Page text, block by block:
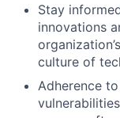
Stay
innovations
culture of
Adherence